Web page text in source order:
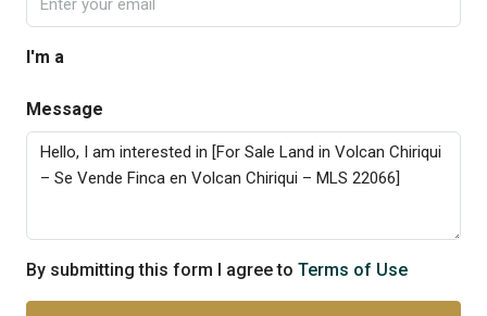
I'm a
Message
By submitting this form I agree to Terms of Use